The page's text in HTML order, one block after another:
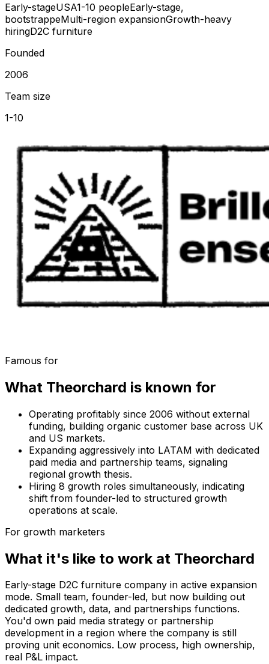
Early-stageUSA1-10 peopleEarly-stage,
bootstrappeMulti-region expansionGrowth-heavy
hiringD2C furniture
Founded
2006
Team size
1-10
Famous for
What Theorchard is known for
Operating profitably since 2006 without external
funding, building organic customer base across UK
and US markets.
Expanding aggressively into LATAM with dedicated
paid media and partnership teams, signaling
regional growth thesis.
Hiring 8 growth roles simultaneously, indicating
shift from founder-led to structured growth
operations at scale.
For growth marketers
What it's like to work at Theorchard
Early-stage D2C furniture company in active expansion
mode. Small team, founder-led, but now building out
dedicated growth, data, and partnerships functions.
You'd own paid media strategy or partnership
development in a region where the company is still
proving unit economics. Low process, high ownership,
real P&L impact.